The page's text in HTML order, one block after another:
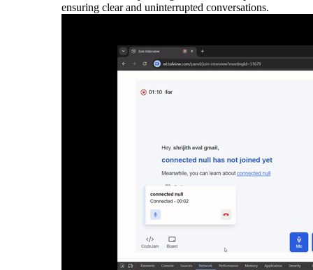
ensuring clear and uninterrupted conversations.